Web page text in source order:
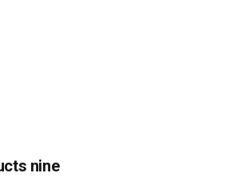
nine